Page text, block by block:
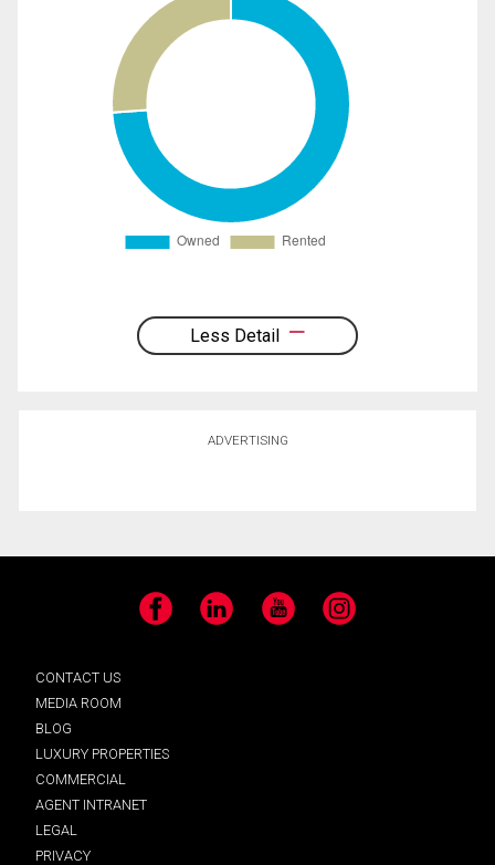
Less Detail
ADVERTISING
Facebook LinkedIn YouTube Instagram
CONTACT US
MEDIA ROOM
BLOG
LUXURY PROPERTIES
COMMERCIAL
AGENT INTRANET
LEGAL
PRIVACY